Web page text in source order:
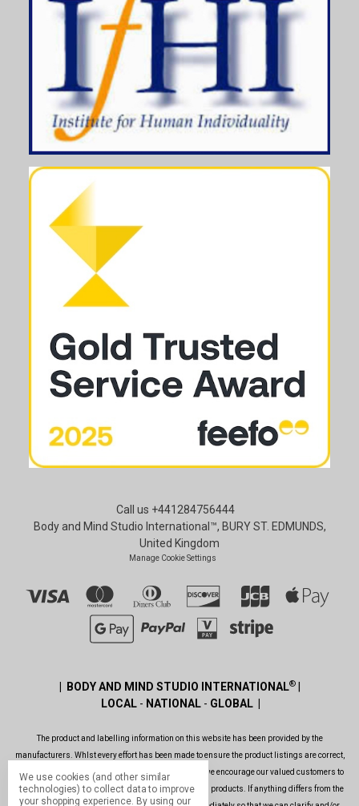
Call us +441284756444
Body and Mind Studio International™, BURY ST. EDMUNDS,
United Kingdom
Manage Cookie Settings
| BODY AND MIND STUDIO INTERNATIONAL®|
LOCAL - NATIONAL - GLOBAL |
The product and labelling information on this website has been provided by the
manufacturers. Whlst every effort has been made to ensure the product listings are correct,
are up to date, legal and as informative as possible, we encourage our valued customers to
always read the label before using or consuming any products. If anything differs from the
We use cookies (and other similar
technologies) to collect data to improve
your shopping experience. By using our